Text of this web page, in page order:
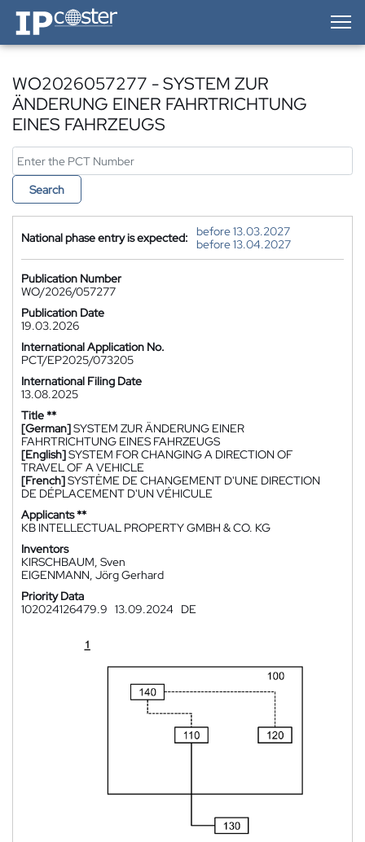
IP-Coster — Home
WO2026057277 - SYSTEM ZUR
ÄNDERUNG EINER FAHRTRICHTUNG
EINES FAHRZEUGS
Search
National phase entry is expected:
before 13.03.2027
before 13.04.2027
Publication Number
WO/2026/057277
Publication Date
19.03.2026
International Application No.
PCT/EP2025/073205
International Filing Date
13.08.2025
Title **
[German]SYSTEM ZUR ÄNDERUNG EINER
FAHRTRICHTUNG EINES FAHRZEUGS
[English]SYSTEM FOR CHANGING A DIRECTION OF
TRAVEL OF A VEHICLE
[French]SYSTÈME DE CHANGEMENT D'UNE DIRECTION
DE DÉPLACEMENT D'UN VÉHICULE
Applicants **
KB INTELLECTUAL PROPERTY GMBH & CO. KG
Inventors
KIRSCHBAUM, Sven
EIGENMANN, Jörg Gerhard
Priority Data
102024126479.9 13.09.2024 DE